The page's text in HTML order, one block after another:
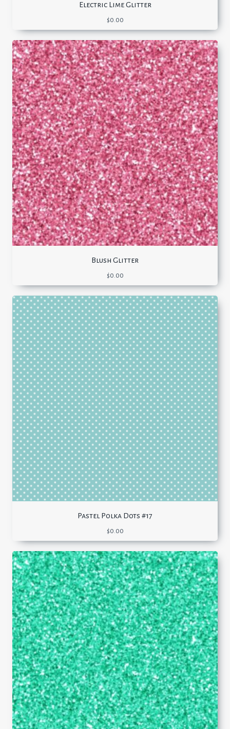
Electric Lime Glitter
$0.00
Blush Glitter
$0.00
Pastel Polka Dots #17
$0.00